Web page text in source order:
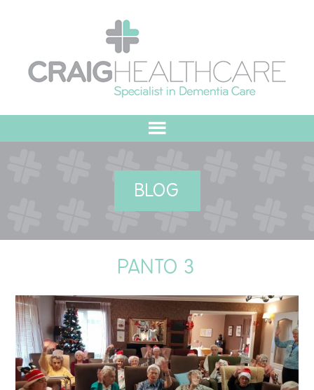
OUR COMMITMENT
QUALITY STRATEGY
SAFEGUARDING
BLOG
PANTO 3